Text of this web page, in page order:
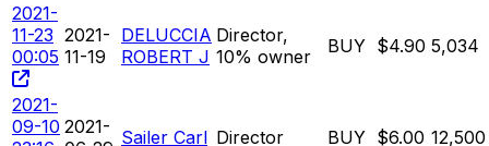
2021-
11-23
00:05
2021-
11-19
DELUCCIA
ROBERT J
Director,
10% owner
BUY $4.90 5,034
2021-
09-10 2021- Sailer Carl Director BUY $6.00 12,500